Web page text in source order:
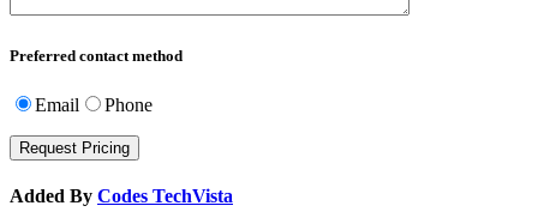
Preferred contact method
Email Phone
Added By Codes TechVista